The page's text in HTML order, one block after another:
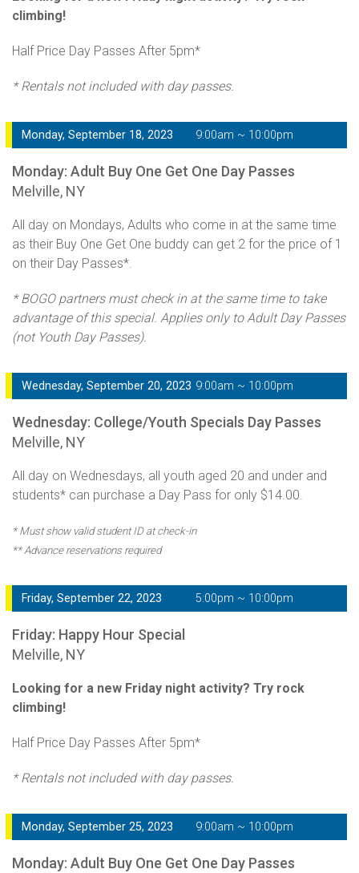
climbing!
Half Price Day Passes After 5pm*
* Rentals not included with day passes.
Monday, September 18, 2023 9:00am ~ 10:00pm
Monday: Adult Buy One Get One Day Passes
Melville, NY
All day on Mondays, Adults who come in at the same time
as their Buy One Get One buddy can get 2 for the price of 1
on their Day Passes*.
* BOGO partners must check in at the same time to take
advantage of this special. Applies only to Adult Day Passes
(not Youth Day Passes).
Wednesday, September 20, 2023 9:00am ~ 10:00pm
Wednesday: College/Youth Specials Day Passes
Melville, NY
All day on Wednesdays, all youth aged 20 and under and
students* can purchase a Day Pass for only $14.00.
* Must show valid student ID at check-in
** Advance reservations required
Friday, September 22, 2023 5:00pm ~ 10:00pm
Friday: Happy Hour Special
Melville, NY
Looking for a new Friday night activity? Try rock
climbing!
Half Price Day Passes After 5pm*
* Rentals not included with day passes.
Monday, September 25, 2023 9:00am ~ 10:00pm
Monday: Adult Buy One Get One Day Passes